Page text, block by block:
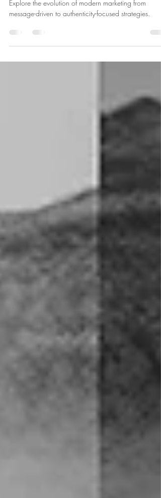
Face of Modern Marketing
message-driven to authenticity-focused strategies.